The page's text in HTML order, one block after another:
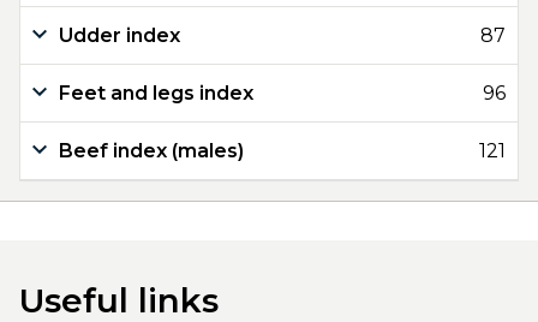
Udder index 87
Feet and legs index 96
Beef index (males) 121
Useful links